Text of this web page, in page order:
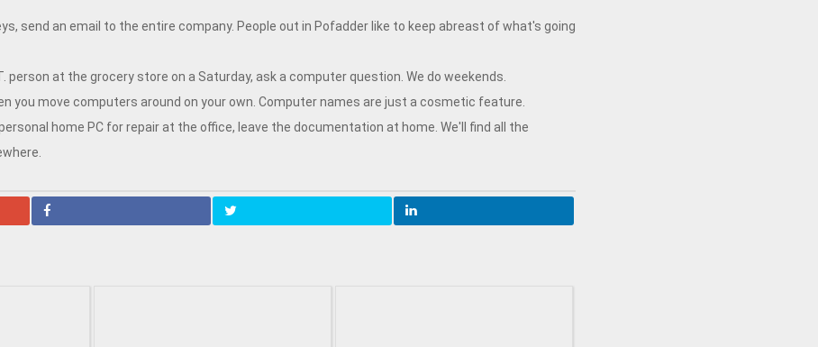
send an email to the entire company. People out in Pofadder like to keep abreast of what's going
person at the grocery store on a Saturday, ask a computer question. We do weekends.
you move computers around on your own. Computer names are just a cosmetic feature.
home PC for repair at the office, leave the documentation at home. We'll find all the